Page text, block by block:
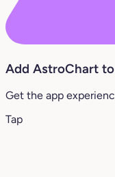
Add AstroChart
Get the app
Tap